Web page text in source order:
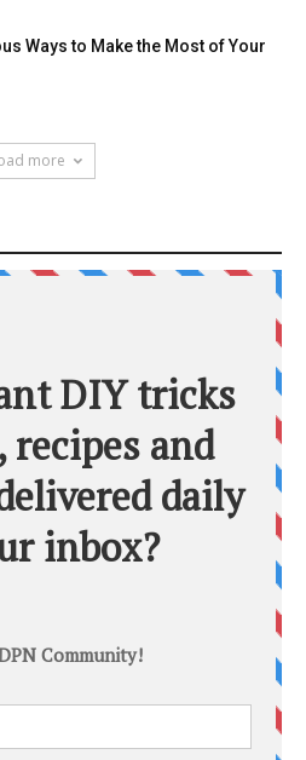
Ways to Make the Most of Your
more